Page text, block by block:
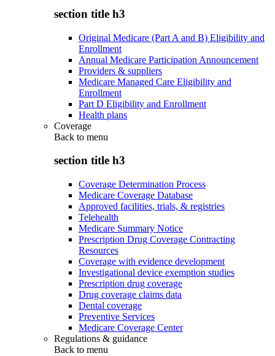
section title h3
Original Medicare (Part A and B) Eligibility and
Enrollment
Annual Medicare Participation Announcement
Providers & suppliers
Medicare Managed Care Eligibility and
Enrollment
Part D Eligibility and Enrollment
Health plans
Coverage
Back to menu
section title h3
Coverage Determination Process
Medicare Coverage Database
Approved facilities, trials, & registries
Telehealth
Medicare Summary Notice
Prescription Drug Coverage Contracting
Resources
Coverage with evidence development
Investigational device exemption studies
Prescription drug coverage
Drug coverage claims data
Dental coverage
Preventive Services
Medicare Coverage Center
Regulations & guidance
Back to menu